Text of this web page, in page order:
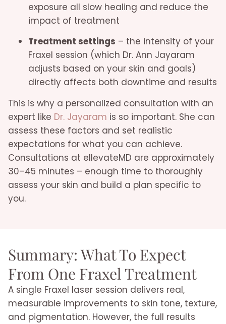
exposure all slow healing and reduce the
impact of treatment
Treatment settings – the intensity of your
Fraxel session (which Dr. Ann Jayaram
adjusts based on your skin and goals)
directly affects both downtime and results
This is why a personalized consultation with an
expert like Dr. Jayaram is so important. She can
assess these factors and set realistic
expectations for what you can achieve.
Consultations at ellevateMD are approximately
30–45 minutes – enough time to thoroughly
assess your skin and build a plan specific to
you.
Summary: What To Expect
From One Fraxel Treatment
A single Fraxel laser session delivers real,
measurable improvements to skin tone, texture,
and pigmentation. However, the full results